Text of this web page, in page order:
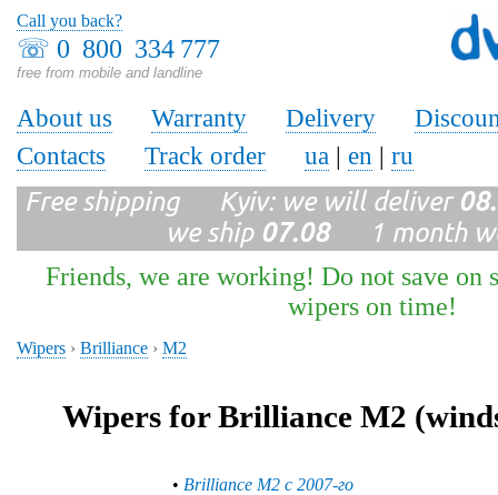
☏ 0 800 334 777
free from mobile and landline
Call you back?
About us Warranty Delivery
Contacts
Track order ua | en | ru
Free shipping Kyiv: we will deliver
we ship 07.081 month
Friends, we are working! Do not save on
wipers on time!
Wipers › Brilliance › M2
Wipers for Brilliance M2
• Brilliance M2 с 2007-го